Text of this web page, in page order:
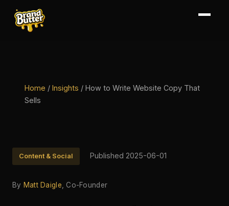
Home / Insights / How to Write Website Copy That
Sells
Content & Social Published 2025-06-01
By Matt Daigle , Co-Founder